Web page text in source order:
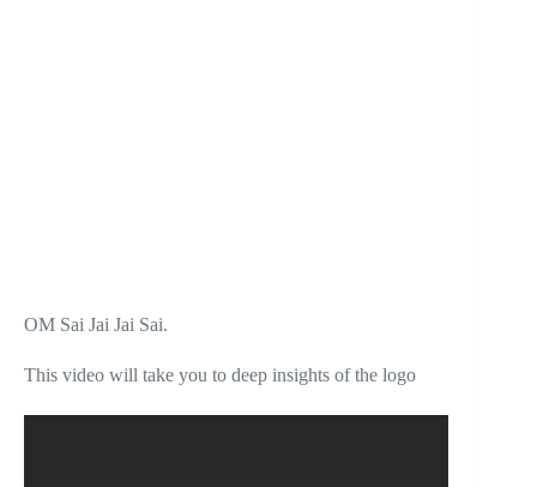
OM Sai Jai Jai Sai.
This video will take you to deep insights of the logo